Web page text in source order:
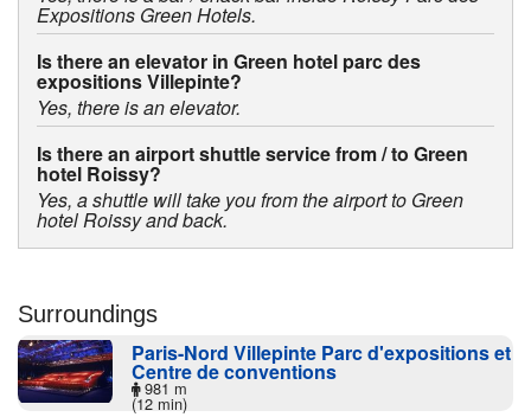
Expositions Green Hotels.
Is there an elevator in Green hotel parc des
expositions Villepinte?
Yes, there is an elevator.
Is there an airport shuttle service from / to Green
hotel Roissy?
Yes, a shuttle will take you from the airport to Green
hotel Roissy and back.
Surroundings
Paris-Nord Villepinte Parc d'expositions et
Centre de conventions
981 m
(12 min)